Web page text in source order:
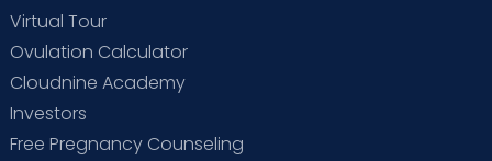
Virtual Tour
Ovulation Calculator
Cloudnine Academy
Investors
Free Pregnancy Counseling